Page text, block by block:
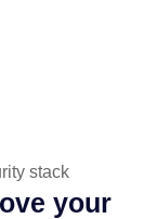
stack
your